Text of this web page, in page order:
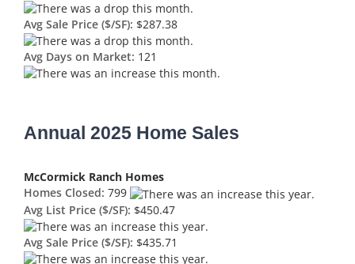
Avg Sale Price ($/SF): $287.38
Avg Days on Market: 121
Annual 2025 Home Sales
McCormick Ranch Homes
Homes Closed: 799
Avg List Price ($/SF): $450.47
Avg Sale Price ($/SF): $435.71